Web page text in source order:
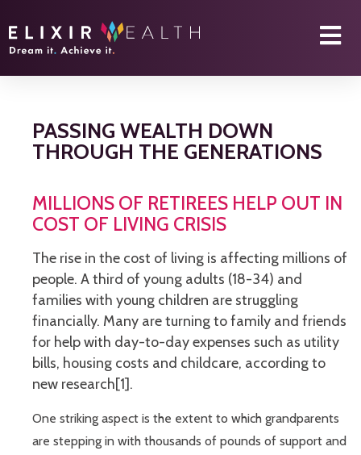
PASSING WEALTH DOWN
THROUGH THE GENERATIONS
MILLIONS OF RETIREES HELP OUT IN
COST OF LIVING CRISIS
The rise in the cost of living is affecting millions of
people. A third of young adults (18-34) and
families with young children are struggling
financially. Many are turning to family and friends
for help with day-to-day expenses such as utility
bills, housing costs and childcare, according to
new research[1].
One striking aspect is the extent to which grandparents
are stepping in with thousands of pounds of support and